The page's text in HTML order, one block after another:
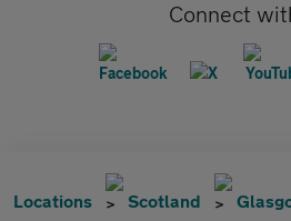
Connect
Locations Scotland